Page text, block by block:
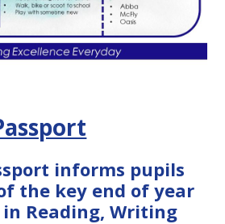
informs pupils
the key end of year
Reading, Writing